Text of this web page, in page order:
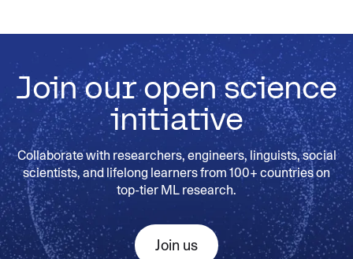
Join our open science
initiative
Collaborate with researchers, engineers, linguists, social
scientists, and lifelong learners from 100+ countries on
top-tier ML research.
Join us